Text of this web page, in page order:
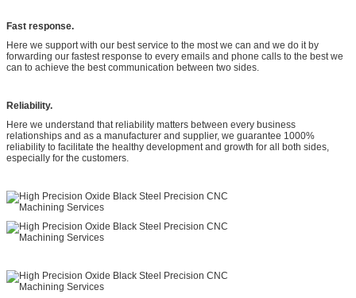
Fast response.
Here we support with our best service to the most we can and we do it by
forwarding our fastest response to every emails and phone calls to the best we
can to achieve the best communication between two sides.
Reliability.
Here we understand that reliability matters between every business
relationships and as a manufacturer and supplier, we guarantee 1000%
reliability to facilitate the healthy development and growth for all both sides,
especially for the customers.